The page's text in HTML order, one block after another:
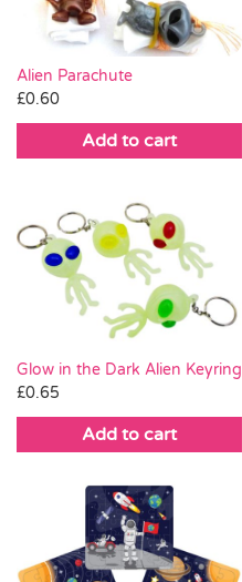
Alien Parachute
£0.60
Add to cart
Glow in the Dark Alien Keyring
£0.65
Add to cart